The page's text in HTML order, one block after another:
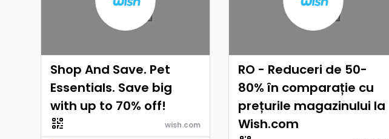
Shop And Save. Pet
Essentials. Save big
with up to 70% off!
wish.com
RO - Reduceri de 50-
80% în comparație cu
prețurile magazinului la
Wish.com